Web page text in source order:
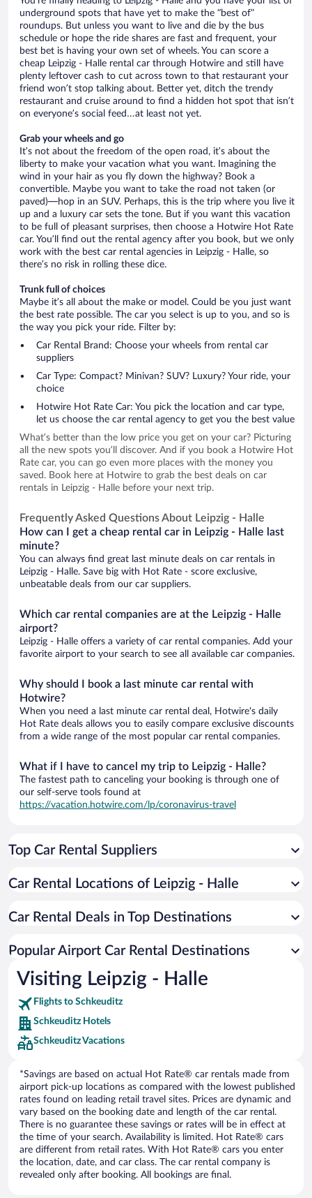
underground spots that have yet to make the “best of”
roundups. But unless you want to live and die by the bus
schedule or hope the ride shares are fast and frequent, your
best bet is having your own set of wheels. You can score a
cheap Leipzig - Halle rental car through Hotwire and still have
plenty leftover cash to cut across town to that restaurant your
friend won’t stop talking about. Better yet, ditch the trendy
restaurant and cruise around to find a hidden hot spot that isn’t
on everyone’s social feed…at least not yet.
Grab your wheels and go
It’s not about the freedom of the open road, it’s about the
liberty to make your vacation what you want. Imagining the
wind in your hair as you fly down the highway? Book a
convertible. Maybe you want to take the road not taken (or
paved)—hop in an SUV. Perhaps, this is the trip where you live it
up and a luxury car sets the tone. But if you want this vacation
to be full of pleasant surprises, then choose a Hotwire Hot Rate
car. You’ll find out the rental agency after you book, but we only
work with the best car rental agencies in Leipzig - Halle, so
there’s no risk in rolling these dice.
Trunk full of choices
Maybe it’s all about the make or model. Could be you just want
the best rate possible. The car you select is up to you, and so is
the way you pick your ride. Filter by:
Car Rental Brand: Choose your wheels from rental car
suppliers
Car Type: Compact? Minivan? SUV? Luxury? Your ride, your
choice
Hotwire Hot Rate Car: You pick the location and car type,
let us choose the car rental agency to get you the best value
What’s better than the low price you get on your car? Picturing
all the new spots you’ll discover. And if you book a Hotwire Hot
Rate car, you can go even more places with the money you
saved. Book here at Hotwire to grab the best deals on car
rentals in Leipzig - Halle before your next trip.
Frequently Asked Questions About Leipzig - Halle
How can I get a cheap rental car in Leipzig - Halle last
minute?
You can always find great last minute deals on car rentals in
Leipzig - Halle. Save big with Hot Rate - score exclusive,
unbeatable deals from our car suppliers.
Which car rental companies are at the Leipzig - Halle
airport?
Leipzig - Halle offers a variety of car rental companies. Add your
favorite airport to your search to see all available car companies.
Why should I book a last minute car rental with
Hotwire?
When you need a last minute car rental deal, Hotwire's daily
Hot Rate deals allows you to easily compare exclusive discounts
from a wide range of the most popular car rental companies.
What if I have to cancel my trip to Leipzig - Halle?
The fastest path to canceling your booking is through one of
our self-serve tools found at
https://vacation.hotwire.com/lp/coronavirus-travel
Top Car Rental Suppliers
Car Rental Locations of Leipzig - Halle
Car Rental Deals in Top Destinations
Popular Airport Car Rental Destinations
Visiting Leipzig - Halle
Flights to Schkeuditz
Schkeuditz Hotels
Schkeuditz Vacations
*Savings are based on actual Hot Rate® car rentals made from
airport pick-up locations as compared with the lowest published
rates found on leading retail travel sites. Prices are dynamic and
vary based on the booking date and length of the car rental.
There is no guarantee these savings or rates will be in effect at
the time of your search. Availability is limited. Hot Rate® cars
are different from retail rates. With Hot Rate® cars you enter
the location, date, and car class. The car rental company is
revealed only after booking. All bookings are final.